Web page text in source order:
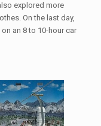
explored more
On the last day,
an 8 to 10-hour car